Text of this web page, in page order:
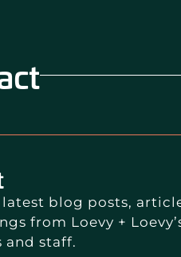
latest blog posts,
from Loevy +
and staff.